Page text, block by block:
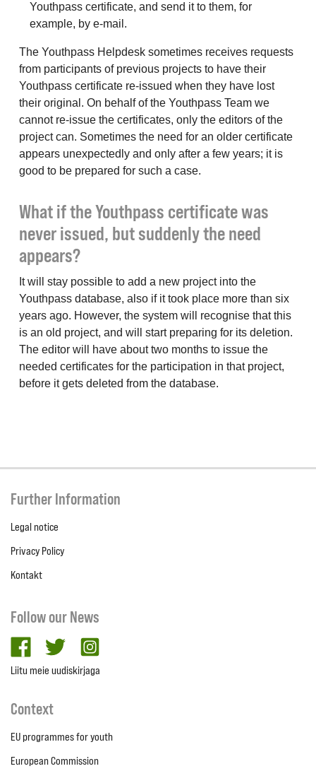
Youthpass certificate, and send it to them, for
example, by e-mail.
The Youthpass Helpdesk sometimes receives requests
from participants of previous projects to have their
Youthpass certificate re-issued when they have lost
their original. On behalf of the Youthpass Team we
cannot re-issue the certificates, only the editors of the
project can. Sometimes the need for an older certificate
appears unexpectedly and only after a few years; it is
good to be prepared for such a case.
What if the Youthpass certificate was
never issued, but suddenly the need
appears?
It will stay possible to add a new project into the
Youthpass database, also if it took place more than six
years ago. However, the system will recognise that this
is an old project, and will start preparing for its deletion.
The editor will have about two months to issue the
needed certificates for the participation in that project,
before it gets deleted from the database.
Further Information
Legal notice
Privacy Policy
Kontakt
Follow our News
facebooktwitter
Liitu meie uudiskirjaga
Context
EU programmes for youth
European Commission